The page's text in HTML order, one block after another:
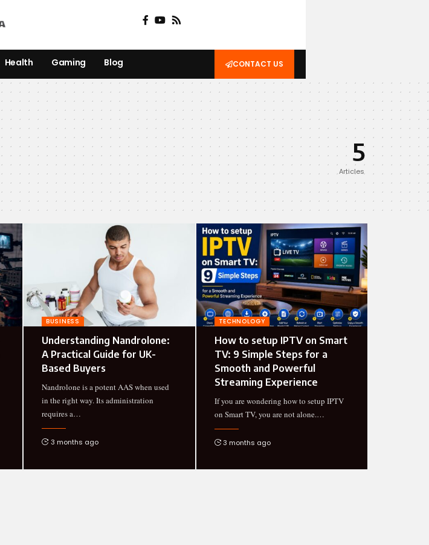
Health Gaming Blog CONTACT US
5
Articles
BUSINESS
Understanding Nandrolone:
A Practical Guide for UK-
Based Buyers
Nandrolone is a potent AAS when used
in the right way. Its administration
requires a…
3 months ago
TECHNOLOGY
How to setup IPTV on Smart
TV: 9 Simple Steps for a
Smooth and Powerful
Streaming Experience
If you are wondering how to setup IPTV
on Smart TV, you are not alone.…
3 months ago